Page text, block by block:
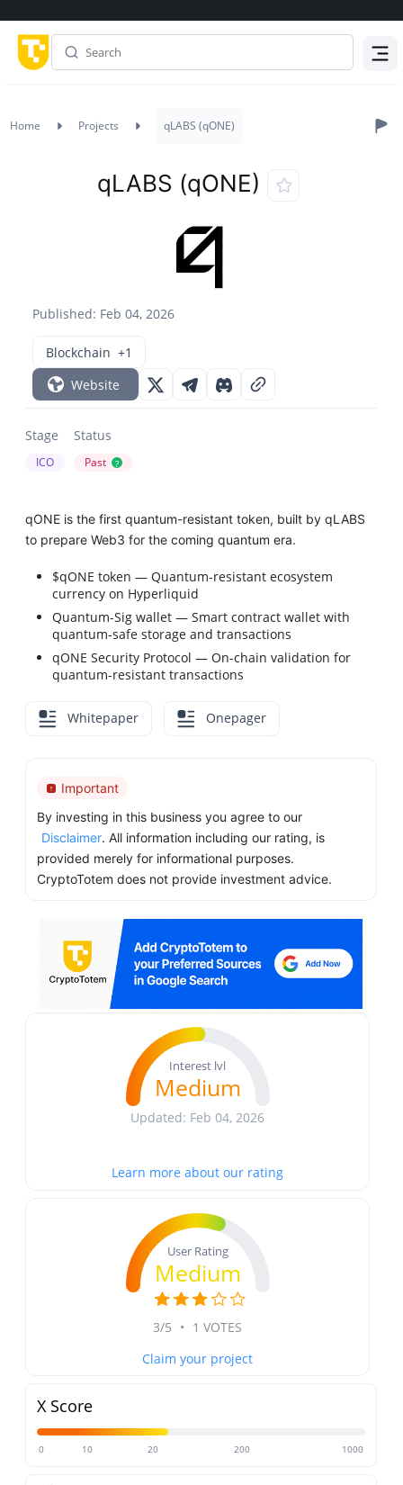
Home Projects qLABS (qONE)
Published: Feb 04, 2026
qLABS (qONE)
Blockchain +1
Website
Stage
ICO
Status
Past ?
qONE is the first quantum-resistant token, built by qLABS
to prepare Web3 for the coming quantum era.
$qONE token — Quantum-resistant ecosystem
currency on Hyperliquid
Quantum-Sig wallet — Smart contract wallet with
quantum-safe storage and transactions
qONE Security Protocol — On-chain validation for
quantum-resistant transactions
Whitepaper Onepager
Important
By investing in this business you agree to our
Disclaimer. All information including our rating, is
provided merely for informational purposes.
CryptoTotem does not provide investment advice.
Interest lvl
Medium
Updated: Feb 04, 2026
Learn more about our rating
User Rating
Medium
3/5 • 1 VOTES
Claim your project
X Score
0 10 20 200 1000